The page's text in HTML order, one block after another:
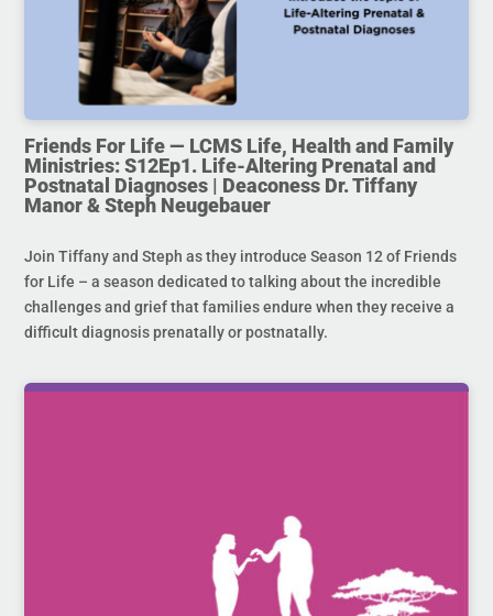
Friends For Life — LCMS Life, Health and Family
Ministries: S12Ep1. Life-Altering Prenatal and
Postnatal Diagnoses | Deaconess Dr. Tiffany
Manor & Steph Neugebauer
Join Tiffany and Steph as they introduce Season 12 of Friends
for Life – a season dedicated to talking about the incredible
challenges and grief that families endure when they receive a
difficult diagnosis prenatally or postnatally.